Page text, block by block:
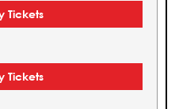
Tickets
Tickets